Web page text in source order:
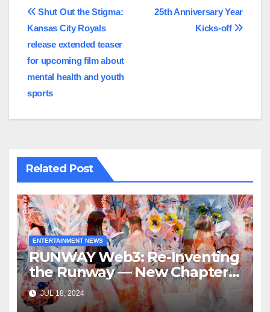
Post
navigation
25th Anniversary Year
Kicks-off
Shut Out the Stigma:
Kansas City Royals
release extended teaser
for upcoming film about
mental health and youth
sports
Related Post
ENTERTAINMENT NEWS
RUNWAY Web3: Re-Inventing
the Runway — New Chapter
of Immersive Experiences by
RUNWAY Magazine
JUL 18, 2024